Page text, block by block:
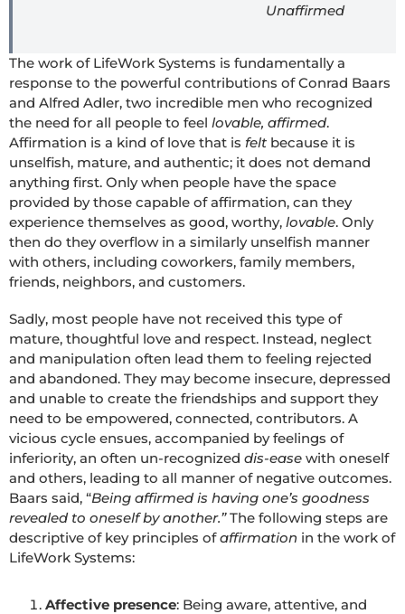
Unaffirmed
The work of LifeWork Systems is fundamentally a
response to the powerful contributions of Conrad Baars
and Alfred Adler, two incredible men who recognized
the need for all people to feel lovable, affirmed.
Affirmation is a kind of love that is felt because it is
unselfish, mature, and authentic; it does not demand
anything first. Only when people have the space
provided by those capable of affirmation, can they
experience themselves as good, worthy, lovable. Only
then do they overflow in a similarly unselfish manner
with others, including coworkers, family members,
friends, neighbors, and customers.
Sadly, most people have not received this type of
mature, thoughtful love and respect. Instead, neglect
and manipulation often lead them to feeling rejected
and abandoned. They may become insecure, depressed
and unable to create the friendships and support they
need to be empowered, connected, contributors. A
vicious cycle ensues, accompanied by feelings of
inferiority, an often un-recognized dis-ease with oneself
and others, leading to all manner of negative outcomes.
Baars said, “Being affirmed is having one’s goodness
revealed to oneself by another.”The following steps are
descriptive of key principles ofaffirmation in the work of
LifeWork Systems:
Affective presence: Being aware, attentive, and